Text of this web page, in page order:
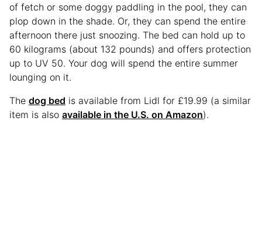
of fetch or some doggy paddling in the pool, they can
plop down in the shade. Or, they can spend the entire
afternoon there just snoozing. The bed can hold up to
60 kilograms (about 132 pounds) and offers protection
up to UV 50. Your dog will spend the entire summer
lounging on it.
The dog bed is available from Lidl for £19.99 (a similar
item is also available in the U.S. on Amazon).